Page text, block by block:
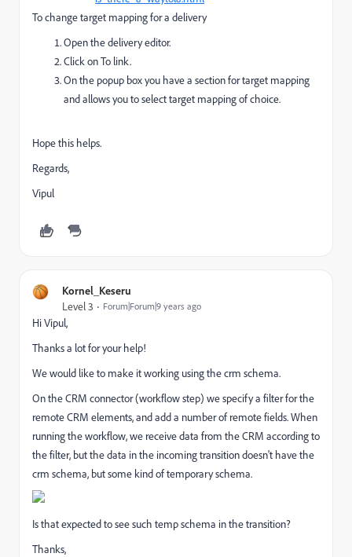
To change target mapping for a delivery
Open the delivery editor.
Click on To link.
On the popup box you have a section for target mapping
and allows you to select target mapping of choice.
Hope this helps.
Regards,
Vipul
Kornel_Keseru
Level 3 Forum|Forum|9 years ago
Hi Vipul,
Thanks a lot for your help!
We would like to make it working using the crm schema.
On the CRM connector (workflow step) we specify a filter for the
remote CRM elements, and add a number of remote fields. When
running the workflow, we receive data from the CRM according to
the filter, but the data in the incoming transition doesn't have the
crm schema, but some kind of temporary schema.
Is that expected to see such temp schema in the transition?
Thanks,